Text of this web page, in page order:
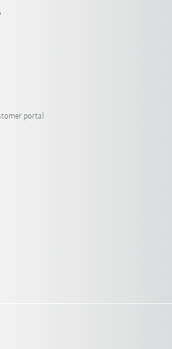
portal